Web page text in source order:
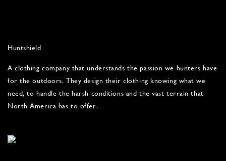
Huntshield
A clothing company that understands the passion we hunters have
for the outdoors. They design their clothing knowing what we
need, to handle the harsh conditions and the vast terrain that
North America has to offer.